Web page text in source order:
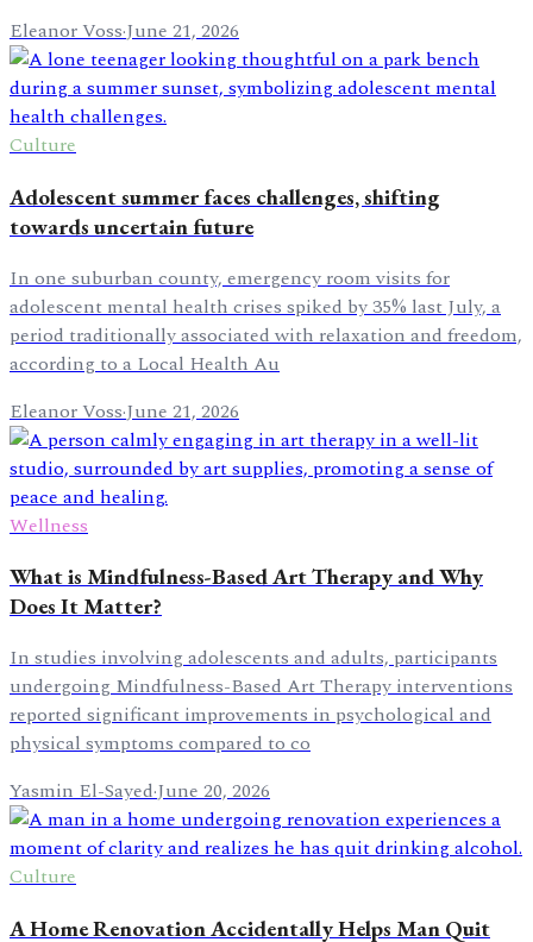
Eleanor Voss·June 21, 2026
Culture
Adolescent summer faces challenges, shifting
towards uncertain future
In one suburban county, emergency room visits for
adolescent mental health crises spiked by 35% last July, a
period traditionally associated with relaxation and freedom,
according to a Local Health Au
Eleanor Voss·June 21, 2026
Wellness
What is Mindfulness-Based Art Therapy and Why
Does It Matter?
In studies involving adolescents and adults, participants
undergoing Mindfulness-Based Art Therapy interventions
reported significant improvements in psychological and
physical symptoms compared to co
Yasmin El-Sayed·June 20, 2026
Culture
A Home Renovation Accidentally Helps Man Quit